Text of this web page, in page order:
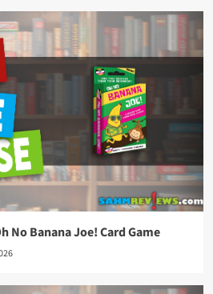
No Banana Joe! Card Game